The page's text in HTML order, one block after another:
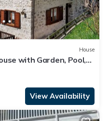
House
with Garden, Pool,
View Availability